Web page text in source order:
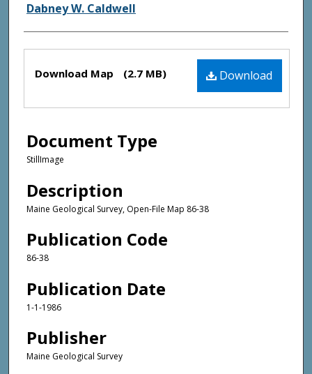
Dabney W. Caldwell
Files Download
Download Map (2.7 MB)
Document Type
StillImage
Description
Maine Geological Survey, Open-File Map 86-38
Publication Code
86-38
Publication Date
1-1-1986
Publisher
Maine Geological Survey